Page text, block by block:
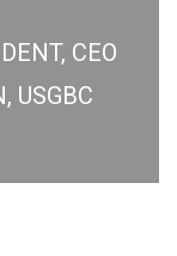
CEO
USGBC